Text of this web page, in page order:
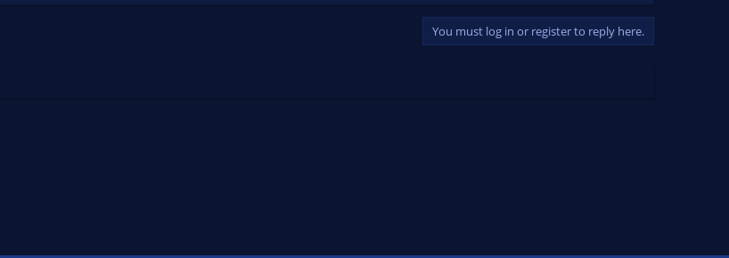
You must log in or register to reply here.